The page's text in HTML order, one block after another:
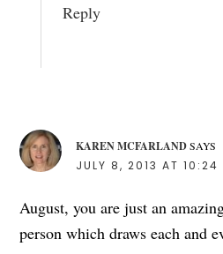
Reply
KAREN MCFARLAND SAYS
JULY 8, 2013 AT 10:24
August, you are just an
person which draws each and